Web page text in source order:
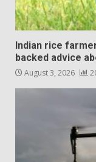
Indian rice
backed advice
August 3, 2026